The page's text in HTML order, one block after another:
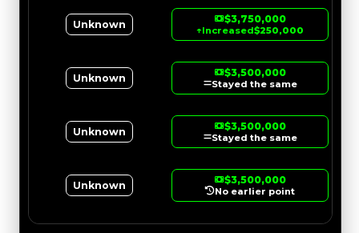
Unknown $3,750,000
↑Increased$250,000
Unknown $3,500,000
Stayed the same
Unknown $3,500,000
Stayed the same
Unknown $3,500,000
No earlier point